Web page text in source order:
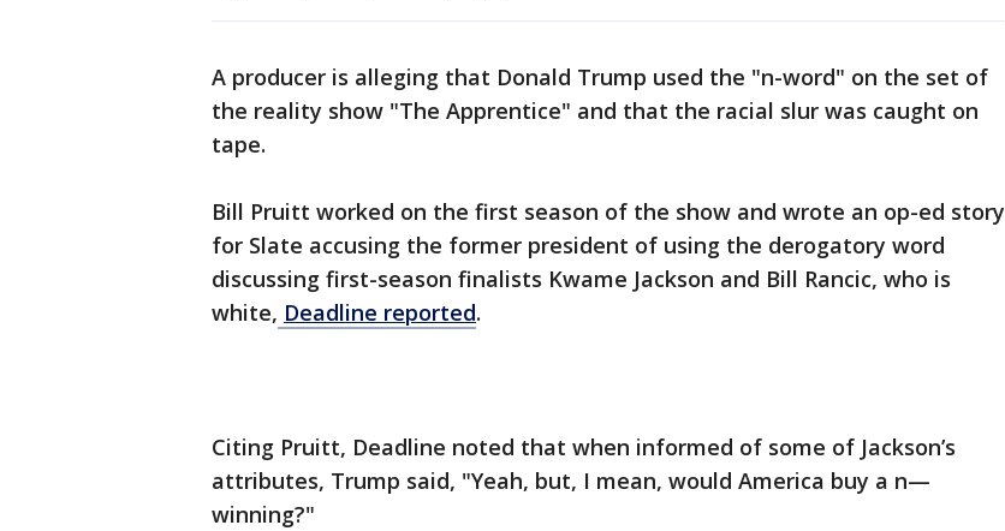
A producer is alleging that Donald Trump used the "n-word" on the set of
the reality show "The Apprentice" and that the racial slur was caught on
tape.
Bill Pruitt worked on the first season of the show and wrote an op-ed story
for Slate accusing the former president of using the derogatory word
discussing first-season finalists Kwame Jackson and Bill Rancic, who is
white, Deadline reported.
Citing Pruitt, Deadline noted that when informed of some of Jackson’s
attributes, Trump said, "Yeah, but, I mean, would America buy a n—
winning?"